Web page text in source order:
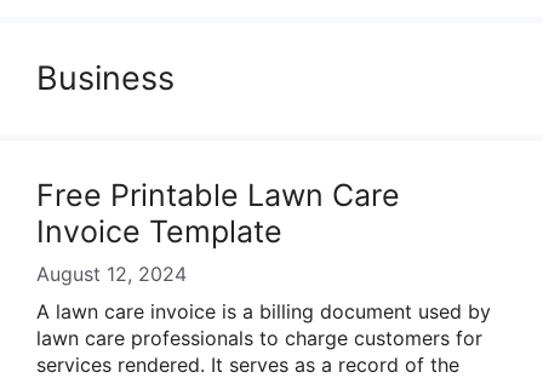
Business
Free Printable Lawn Care
Invoice Template
August 12, 2024
A lawn care invoice is a billing document used by
lawn care professionals to charge customers for
services rendered. It serves as a record of the